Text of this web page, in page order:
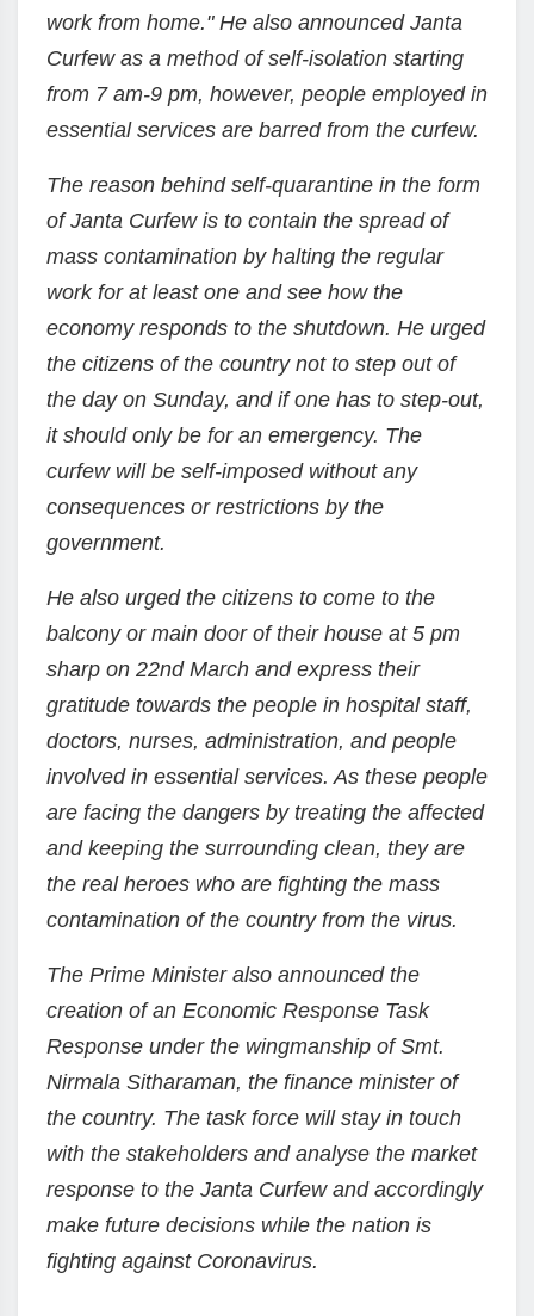
work from home." He also announced Janta
Curfew as a method of self-isolation starting
from 7 am-9 pm, however, people employed in
essential services are barred from the curfew.
The reason behind self-quarantine in the form
of Janta Curfew is to contain the spread of
mass contamination by halting the regular
work for at least one and see how the
economy responds to the shutdown. He urged
the citizens of the country not to step out of
the day on Sunday, and if one has to step-out,
it should only be for an emergency. The
curfew will be self-imposed without any
consequences or restrictions by the
government.
He also urged the citizens to come to the
balcony or main door of their house at 5 pm
sharp on 22nd March and express their
gratitude towards the people in hospital staff,
doctors, nurses, administration, and people
involved in essential services. As these people
are facing the dangers by treating the affected
and keeping the surrounding clean, they are
the real heroes who are fighting the mass
contamination of the country from the virus.
The Prime Minister also announced the
creation of an Economic Response Task
Response under the wingmanship of Smt.
Nirmala Sitharaman, the finance minister of
the country. The task force will stay in touch
with the stakeholders and analyse the market
response to the Janta Curfew and accordingly
make future decisions while the nation is
fighting against Coronavirus.